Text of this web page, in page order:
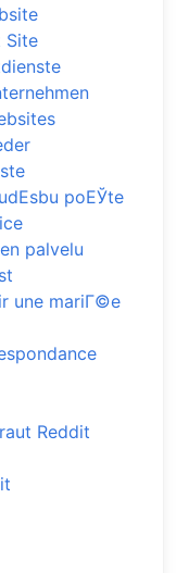
Site
poЕЎte
palvelu
une mariГ©e
Reddit